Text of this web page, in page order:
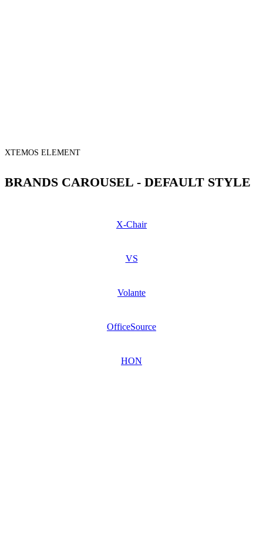
XTEMOS ELEMENT
BRANDS CAROUSEL - DEFAULT STYLE
X-Chair
VS
Volante
OfficeSource
HON